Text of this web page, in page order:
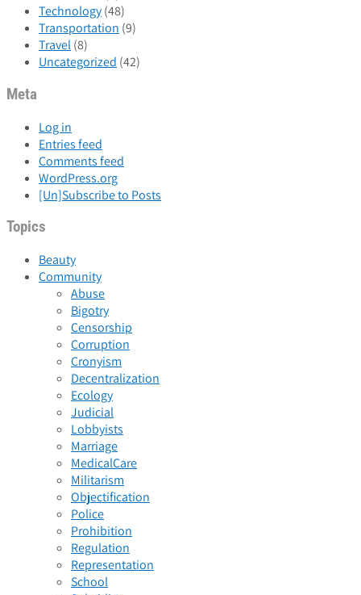
Technology(48)
Transportation (9)
Travel(8)
Uncategorized (42)
Meta
Log in
Entries feed
Comments feed
WordPress.org
[Un]Subscribe to Posts
Topics
Beauty
Community
Abuse
Bigotry
Censorship
Corruption
Cronyism
Decentralization
Ecology
Judicial
Lobbyists
Marriage
MedicalCare
Militarism
Objectification
Police
Prohibition
Regulation
Representation
School